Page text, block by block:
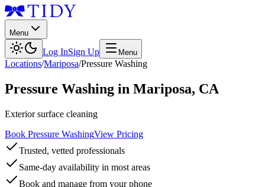
Menu
Log InSign Up Menu
Locations/Mariposa/Pressure Washing
Pressure Washing in Mariposa, CA
Exterior surface cleaning
Book Pressure WashingView Pricing
Trusted, vetted professionals
Same-day availability in most areas
Book and manage from your phone